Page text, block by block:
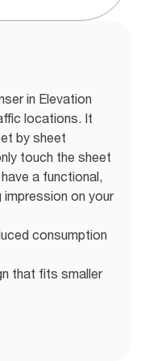
in Elevation
locations. It
by sheet
touch the sheet
a functional,
on your
consumption
that fits smaller